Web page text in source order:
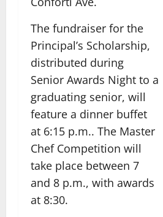
The fundraiser for the
Principal’s Scholarship,
distributed during
Senior Awards Night to a
graduating senior, will
feature a dinner buffet
at 6:15 p.m.. The Master
Chef Competition will
take place between 7
and 8 p.m., with awards
at 8:30.